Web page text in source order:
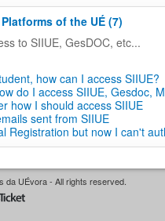
of the UÉ (7)
to SIIUE, GesDOC, etc...
how can I access SIIUE?
do I access SIIUE, Gesdoc,
how I should access SIIUE
sent from SIIUE
Registration but now I can't
UÉvora - All rights reserved.